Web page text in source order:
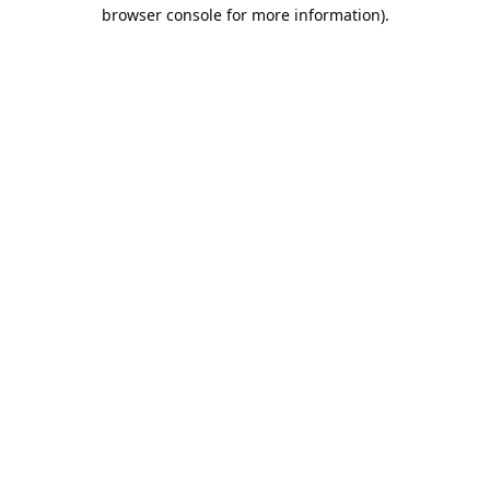
browser console for more information).